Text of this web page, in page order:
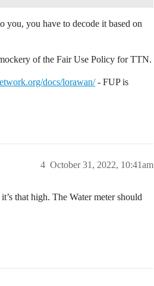
you have to decode it based on
of the Fair Use Policy for TTN.
docs/lorawan/- FUP is
October 31, 2022, 10:41am
4
that high. The Water meter should